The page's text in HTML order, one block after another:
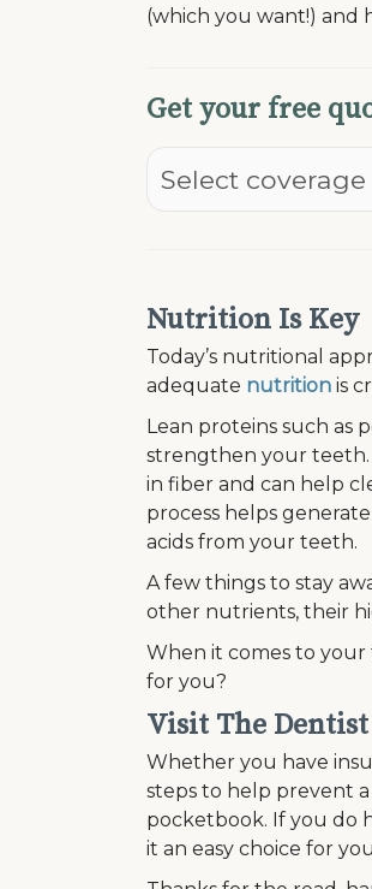
(which you want!) and
Get your free
Nutrition Is Key
Today’s nutritional
adequate nutrition is
Lean proteins such as
strengthen your teeth.
in fiber and can help
process helps
acids from your teeth.
A few things to stay
other nutrients, their
When it comes to your
for you?
Visit The Dentist
Whether you have
steps to help prevent
pocketbook. If you do
it an easy choice for